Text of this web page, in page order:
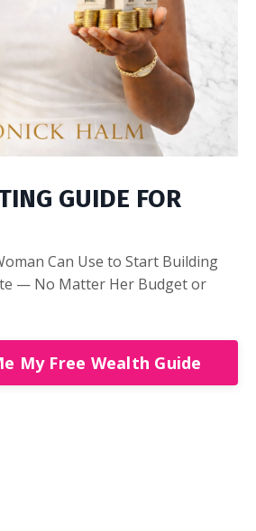
GUIDE FOR
Can Use to Start Building
— No Matter Her Budget or
My Free Wealth Guide